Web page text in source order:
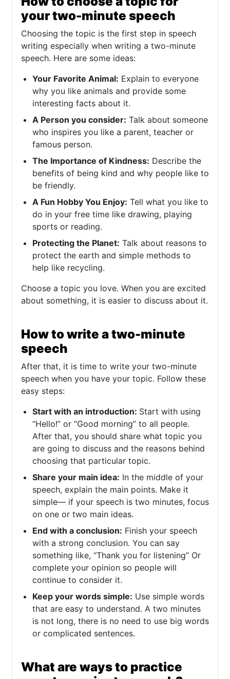
your two-minute speech
Choosing the topic is the first step in speech
writing especially when writing a two-minute
speech. Here are some ideas:
Your Favorite Animal: Explain to everyone
why you like animals and provide some
interesting facts about it.
A Person you consider: Talk about someone
who inspires you like a parent, teacher or
famous person.
The Importance of Kindness: Describe the
benefits of being kind and why people like to
be friendly.
A Fun Hobby You Enjoy: Tell what you like to
do in your free time like drawing, playing
sports or reading.
Protecting the Planet: Talk about reasons to
protect the earth and simple methods to
help like recycling.
Choose a topic you love. When you are excited
about something, it is easier to discuss about it.
How to write a two-minute
speech
After that, it is time to write your two-minute
speech when you have your topic. Follow these
easy steps:
Start with an introduction: Start with using
“Hello!” or “Good morning” to all people.
After that, you should share what topic you
are going to discuss and the reasons behind
choosing that particular topic.
Share your main idea: In the middle of your
speech, explain the main points. Make it
simple— if your speech is two minutes, focus
on one or two main ideas.
End with a conclusion: Finish your speech
with a strong conclusion. You can say
something like, “Thank you for listening” Or
complete your opinion so people will
continue to consider it.
Keep your words simple: Use simple words
that are easy to understand. A two minutes
is not long, there is no need to use big words
or complicated sentences.
What are ways to practice